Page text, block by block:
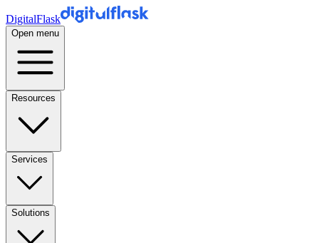
DigitalFlask
Open menu
Resources
Services
Solutions